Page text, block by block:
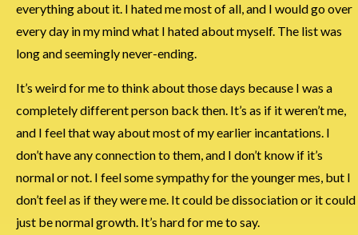
everything about it. I hated me most of all, and I would go over
every day in my mind what I hated about myself. The list was
long and seemingly never-ending.
It’s weird for me to think about those days because I was a
completely different person back then. It’s as if it weren’t me,
and I feel that way about most of my earlier incantations. I
don’t have any connection to them, and I don’t know if it’s
normal or not. I feel some sympathy for the younger mes, but I
don’t feel as if they were me. It could be dissociation or it could
just be normal growth. It’s hard for me to say.